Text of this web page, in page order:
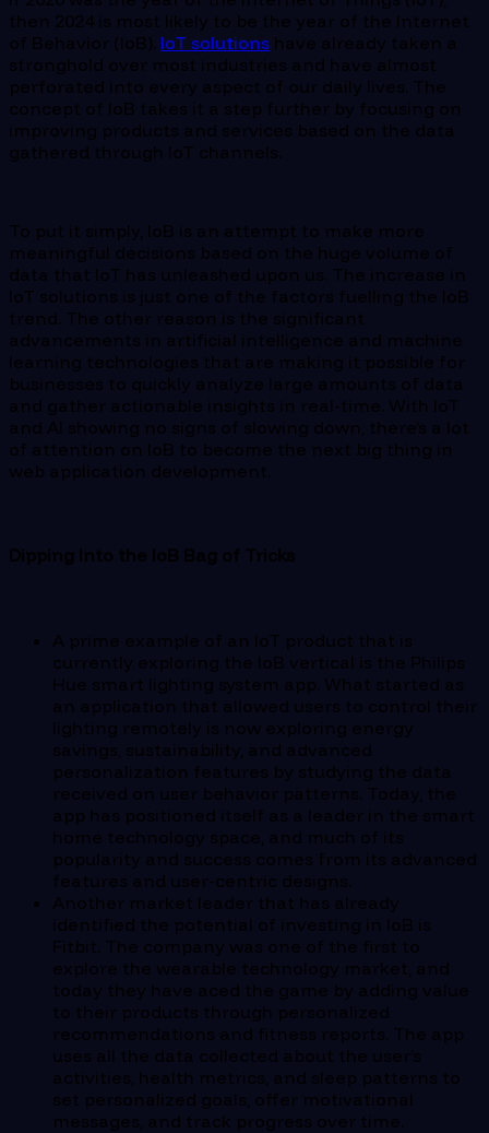
then 2024 is most likely to be the year of the Internet
of Behavior (IoB). IoT solutions have already taken a
stronghold over most industries and have almost
perforated into every aspect of our daily lives. The
concept of IoB takes it a step further by focusing on
improving products and services based on the data
gathered through IoT channels.
To put it simply, IoB is an attempt to make more
meaningful decisions based on the huge volume of
data that IoT has unleashed upon us. The increase in
IoT solutions is just one of the factors fuelling the IoB
trend. The other reason is the significant
advancements in artificial intelligence and machine
learning technologies that are making it possible for
businesses to quickly analyze large amounts of data
and gather actionable insights in real-time. With IoT
and AI showing no signs of slowing down, there’s a lot
of attention on IoB to become the next big thing in
web application development.
Dipping Into the IoB Bag of Tricks
A prime example of an IoT product that is
currently exploring the IoB vertical is the Philips
Hue smart lighting system app. What started as
an application that allowed users to control their
lighting remotely is now exploring energy
savings, sustainability, and advanced
personalization features by studying the data
received on user behavior patterns. Today, the
app has positioned itself as a leader in the smart
home technology space, and much of its
popularity and success comes from its advanced
features and user-centric designs.
Another market leader that has already
identified the potential of investing in IoB is
Fitbit. The company was one of the first to
explore the wearable technology market, and
today they have aced the game by adding value
to their products through personalized
recommendations and fitness reports. The app
uses all the data collected about the user’s
activities, health metrics, and sleep patterns to
set personalized goals, offer motivational
messages, and track progress over time.